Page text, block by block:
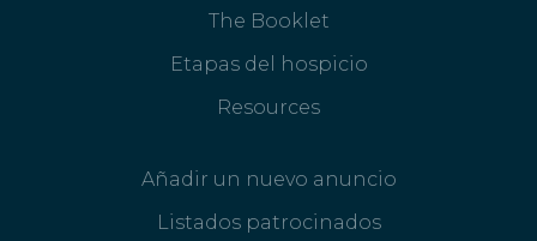
The Booklet
Etapas del hospicio
Resources
Añadir un nuevo anuncio
Listados patrocinados